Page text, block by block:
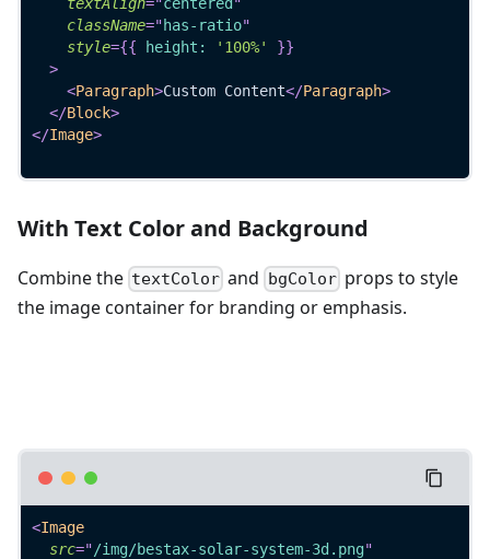
className="has-ratio"
style={{ height : '100%' }}
>
<Paragraph>Custom Content</Paragraph>
</Block>
</Image>
With Text Color and Background
Combine the textColor and bgColorprops to style
the image container for branding or emphasis.
<Image
src="/img/bestax-solar-system-3d.png"